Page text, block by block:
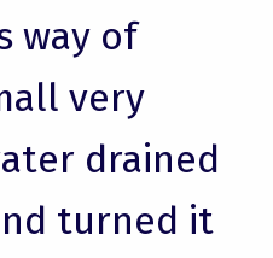
way of
very
drained
turned it